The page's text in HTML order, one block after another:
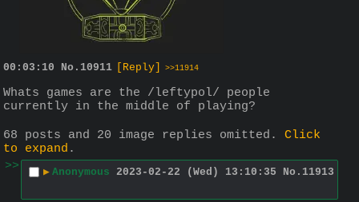
00:03:10 No. 10911 [Reply] >>11914
Whats games are the /leftypol/ people
currently in the middle of playing?
68 posts and 20 image replies omitted. Click
to expand .
>>
▶ Anonymous 2023-02-22 (Wed) 13:10:35 No. 11913